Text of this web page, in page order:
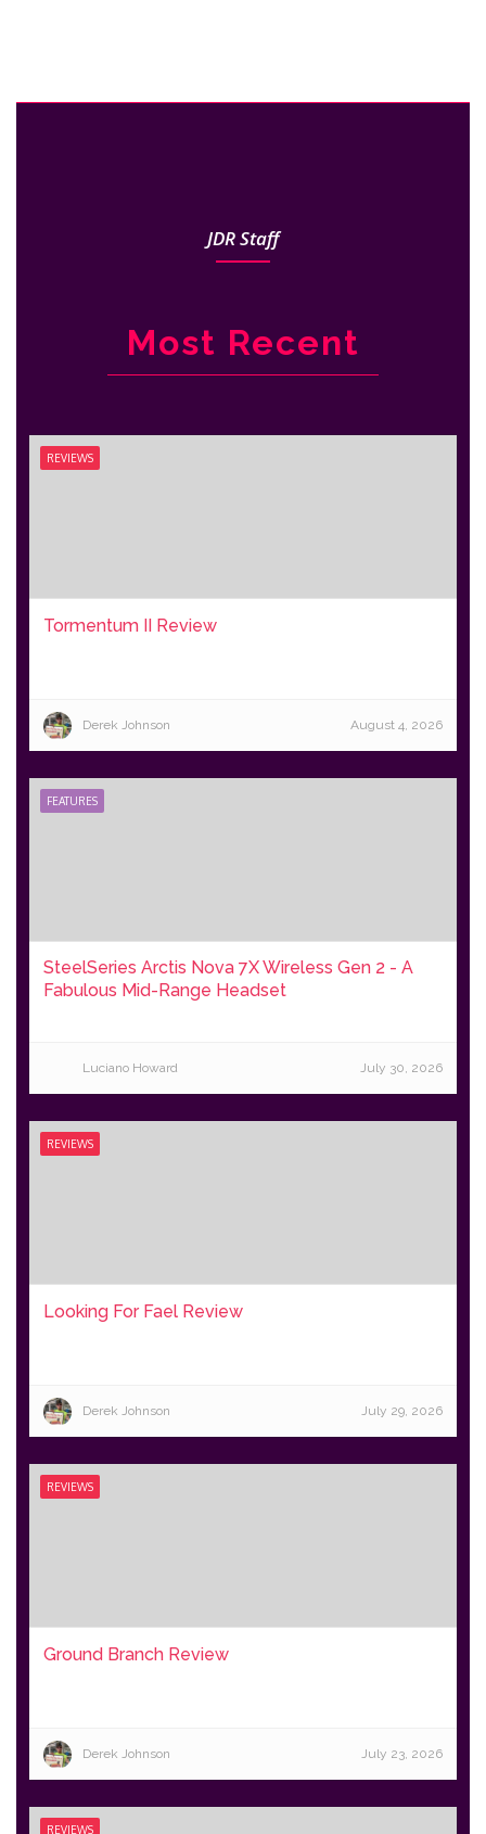
JDR Staff
Most Recent
REVIEWS
Tormentum II Review
Derek Johnson August 4, 2026
FEATURES
SteelSeries Arctis Nova 7X Wireless Gen 2 - A
Fabulous Mid-Range Headset
Luciano Howard July 30, 2026
REVIEWS
Looking For Fael Review
Derek Johnson July 29, 2026
REVIEWS
Ground Branch Review
Derek Johnson July 23, 2026
REVIEWS